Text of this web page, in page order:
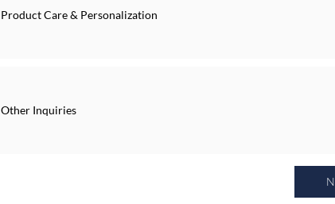
Product Care & Personalization
Other Inquiries